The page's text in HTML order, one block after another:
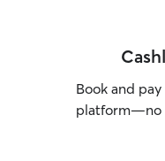
Book and
platform—no